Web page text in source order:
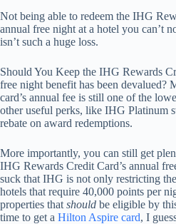
Not being able to redeem the IHG
annual free night at a hotel you can’t
isn’t such a huge loss.
Should You Keep the IHG Rewards
free night benefit has been devalued?
card’s annual fee is still one of the
other useful perks, like IHG Platinum
rebate on award redemptions.
More importantly, you can still get
IHG Rewards Credit Card’s annual
suck that IHG is not only restricting
hotels that require 40,000 points per
properties that should be eligible by
time to get a Hilton Aspire card, I